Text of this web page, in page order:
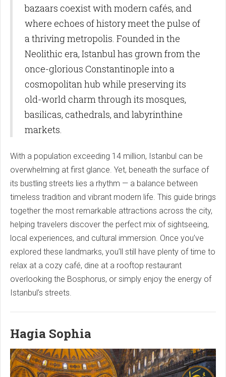
bazaars coexist with modern cafés, and
where echoes of history meet the pulse of
a thriving metropolis. Founded in the
Neolithic era, Istanbul has grown from the
once-glorious Constantinople into a
cosmopolitan hub while preserving its
old-world charm through its mosques,
basilicas, cathedrals, and labyrinthine
markets.
With a population exceeding 14 million, Istanbul can be
overwhelming at first glance. Yet, beneath the surface of
its bustling streets lies a rhythm — a balance between
timeless tradition and vibrant modern life. This guide brings
together the most remarkable attractions across the city,
helping travelers discover the perfect mix of sightseeing,
local experiences, and cultural immersion. Once you’ve
explored these landmarks, you’ll still have plenty of time to
relax at a cozy café, dine at a rooftop restaurant
overlooking the Bosphorus, or simply enjoy the energy of
Istanbul’s streets.
Hagia Sophia